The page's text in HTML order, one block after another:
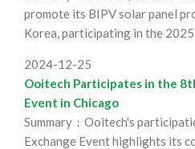
promote its BIPV solar panel
Korea, participating in the
2024-12-25
Ooitech Participates in the
Event in Chicago
Summary：Ooitech's
Exchange Event highlights its